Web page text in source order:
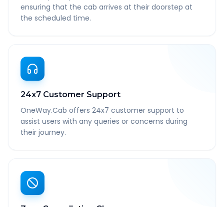
ensuring that the cab arrives at their doorstep at
the scheduled time.
24x7 Customer Support
OneWay.Cab offers 24x7 customer support to
assist users with any queries or concerns during
their journey.